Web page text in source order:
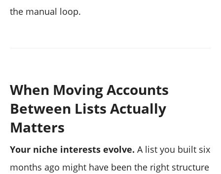
the manual loop.
When Moving Accounts
Between Lists Actually
Matters
Your niche interests evolve. A list you built six
months ago might have been the right structure